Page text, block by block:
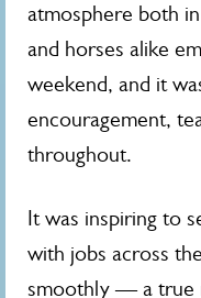
atmosphere both
and horses alike
weekend, and it
encouragement,
throughout.
It was inspiring to
with jobs across
smoothly — a true